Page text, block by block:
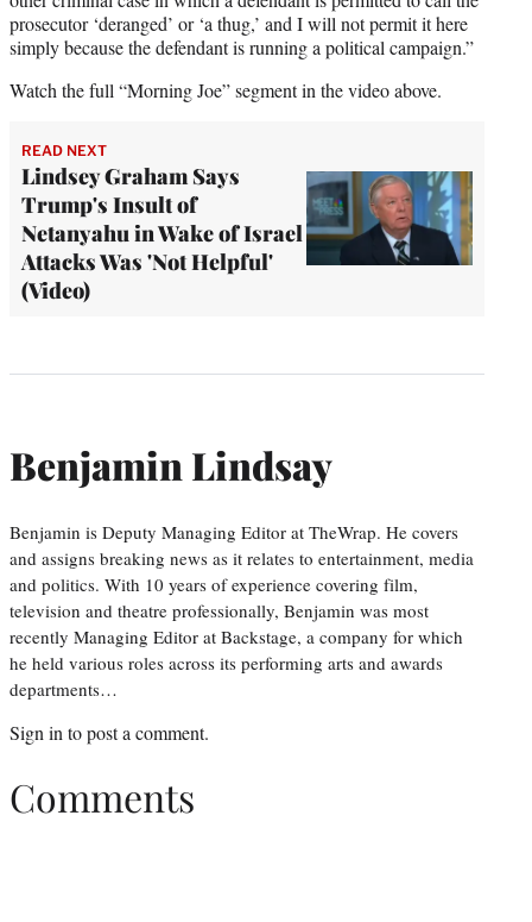
prosecutor ‘deranged’ or ‘a thug,’ and I will not permit it here
simply because the defendant is running a political campaign.”
Watch the full “Morning Joe” segment in the video above.
READ NEXT
Lindsey Graham Says
Trump's Insult of
Netanyahu in Wake of Israel
Attacks Was 'Not Helpful'
(Video)
Benjamin Lindsay
Benjamin is Deputy Managing Editor at TheWrap. He covers
and assigns breaking news as it relates to entertainment, media
and politics. With 10 years of experience covering film,
television and theatre professionally, Benjamin was most
recently Managing Editor at Backstage, a company for which
he held various roles across its performing arts and awards
departments…
Sign in to post a comment.
Comments